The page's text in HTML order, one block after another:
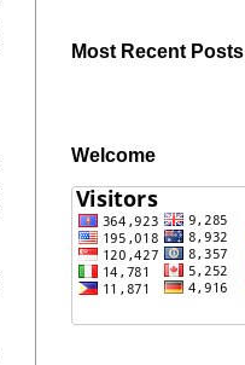
Most Recent Posts
Welcome